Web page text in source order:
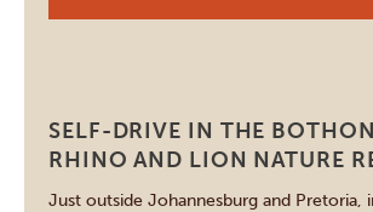
SELF-DRIVE IN THE
RHINO AND LION NATURE
Just outside Johannesburg and Pretoria,